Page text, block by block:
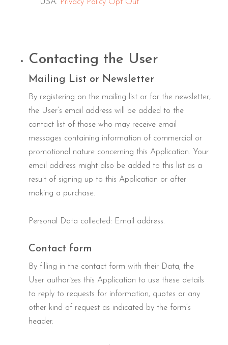
USA. Privacy Policy Opt Out
Contacting the User
Mailing List or Newsletter
By registering on the mailing list or for the newsletter,
the User’s email address will be added to the
contact list of those who may receive email
messages containing information of commercial or
promotional nature concerning this Application. Your
email address might also be added to this list as a
result of signing up to this Application or after
making a purchase.
Personal Data collected: Email address.
Contact form
By filling in the contact form with their Data, the
User authorizes this Application to use these details
to reply to requests for information, quotes or any
other kind of request as indicated by the form’s
header.